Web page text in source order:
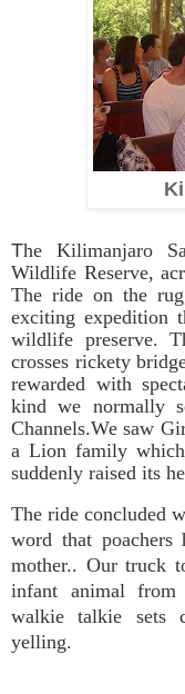
The Kilimanjaro
Wildlife Reserve,
The ride on the
exciting expedition
wildlife preserve.
crosses rickety
rewarded with
kind we normally
Channels.We saw
a Lion family
suddenly raised its
The ride concluded
word that
mother.. Our truck
infant animal from
walkie talkie sets
yelling.